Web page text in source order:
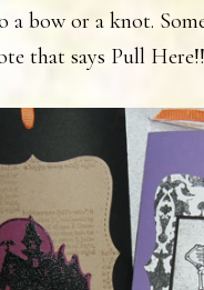
a bow or a knot.
that says Pull Here!!